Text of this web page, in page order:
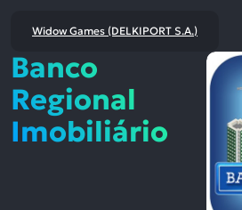
Widow Games (DELKIPORT S.A.)
Banco
Regional
Imobiliário